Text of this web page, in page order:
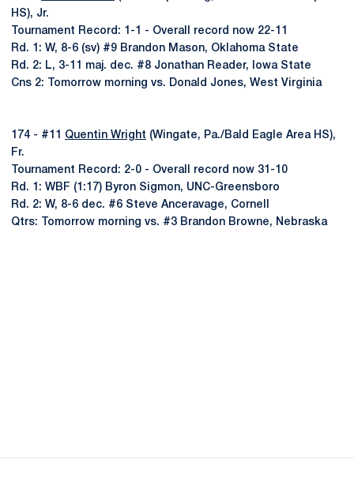
HS), Jr.
Tournament Record: 1-1 - Overall record now 22-11
Rd. 1: W, 8-6 (sv) #9 Brandon Mason, Oklahoma State
Rd. 2: L, 3-11 maj. dec. #8 Jonathan Reader, Iowa State
Cns 2: Tomorrow morning vs. Donald Jones, West Virginia
174 - #11 Quentin Wright (Wingate, Pa./Bald Eagle Area HS),
Fr.
Tournament Record: 2-0 - Overall record now 31-10
Rd. 1: WBF (1:17) Byron Sigmon, UNC-Greensboro
Rd. 2: W, 8-6 dec. #6 Steve Anceravage, Cornell
Qtrs: Tomorrow morning vs. #3 Brandon Browne, Nebraska